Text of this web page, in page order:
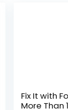
Fix It with
More Than